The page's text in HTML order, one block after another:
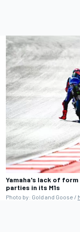
Yamaha's lack of
parties in its M1s
Photo by: Gold and Goose /